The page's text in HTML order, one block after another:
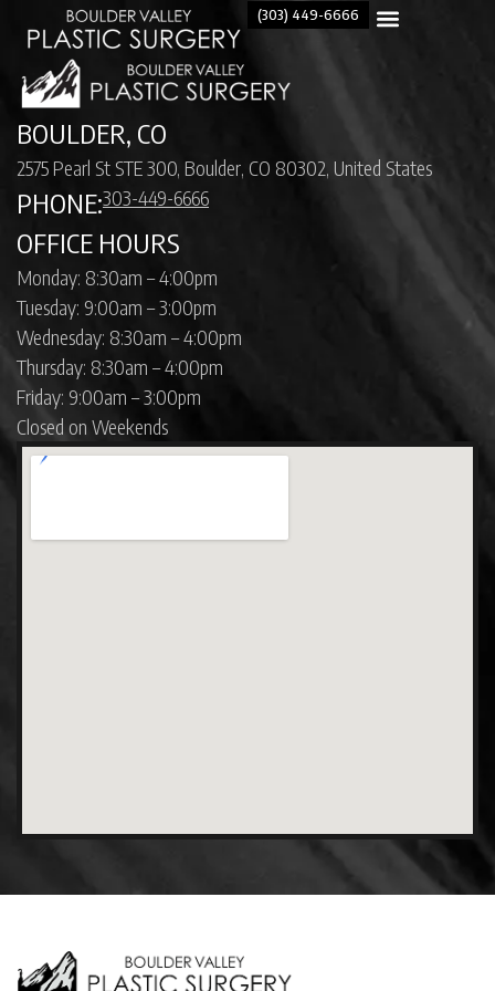
(303) 449-6666
BOULDER, CO
2575 Pearl St STE 300, Boulder, CO 80302, United States
PHONE:303-449-6666
OFFICE HOURS
Monday: 8:30am – 4:00pm
Tuesday: 9:00am – 3:00pm
Wednesday: 8:30am – 4:00pm
Thursday: 8:30am – 4:00pm
Friday: 9:00am – 3:00pm
Closed on Weekends